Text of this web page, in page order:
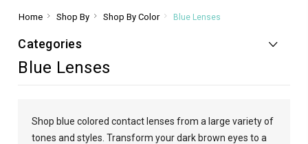
Home Shop By Shop By Color Blue Lenses
Categories
Blue Lenses
Shop blue colored contact lenses from a large variety of
tones and styles. Transform your dark brown eyes to a